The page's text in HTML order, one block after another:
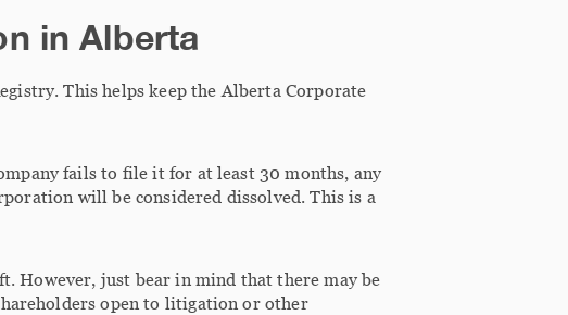
in Alberta
This helps keep the Alberta Corporate
fails to file it for at least 30 months, any
will be considered dissolved. This is a
However, just bear in mind that there may be
open to litigation or other